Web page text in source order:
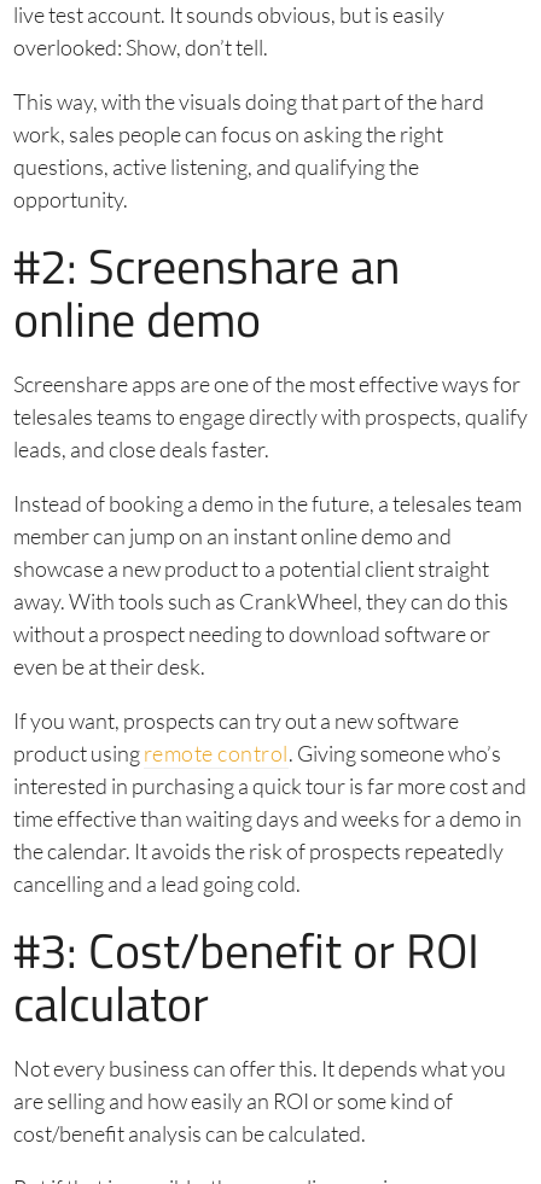
live test account. It sounds obvious, but is easily
overlooked: Show, don’t tell.
This way, with the visuals doing that part of the hard
work, sales people can focus on asking the right
questions, active listening, and qualifying the
opportunity.
#2: Screenshare an
online demo
Screenshare apps are one of the most effective ways for
telesales teams to engage directly with prospects, qualify
leads, and close deals faster.
Instead of booking a demo in the future, a telesales team
member can jump on an instant online demo and
showcase a new product to a potential client straight
away. With tools such as CrankWheel, they can do this
without a prospect needing to download software or
even be at their desk.
If you want, prospects can try out a new software
product usingremote control. Giving someone who’s
interested in purchasing a quick tour is far more cost and
time effective than waiting days and weeks for a demo in
the calendar. It avoids the risk of prospects repeatedly
cancelling and a lead going cold.
#3: Cost/benefit or ROI
calculator
Not every business can offer this. It depends what you
are selling and how easily an ROI or some kind of
cost/benefit analysis can be calculated.